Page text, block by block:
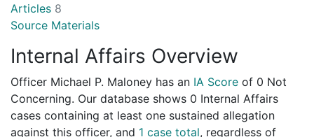
Articles 8
Source Materials
Internal Affairs Overview
Officer Michael P. Maloney has an IA Score of 0 Not
Concerning. Our database shows 0 Internal Affairs
cases containing at least one sustained allegation
against this officer, and 1 case total, regardless of